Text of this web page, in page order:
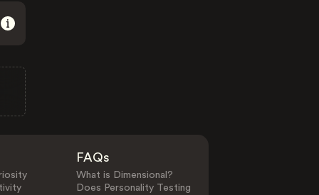
FAQs
What is Dimensional?
Does Personality Testing